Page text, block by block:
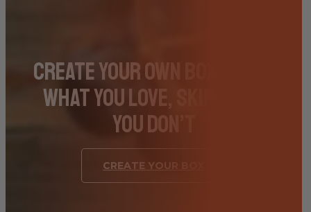
Create Your Own Box – Pick
What You Love, Skip What
You Don’t
CREATE YOUR BOX